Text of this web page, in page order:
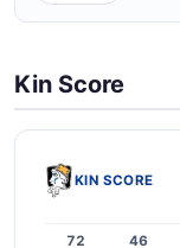
Kin Score
KIN SCORE
72 46